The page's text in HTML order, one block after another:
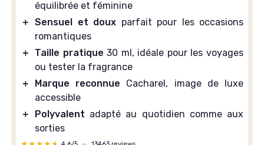
équilibrée et féminine
＋ Sensuel et doux parfait pour les occasions
romantiques
＋
Taille pratique 30 ml, idéale pour les voyages
ou tester la fragrance
＋
Marque reconnue Cacharel, image de luxe
accessible
＋
Polyvalent adapté au quotidien comme aux
sorties